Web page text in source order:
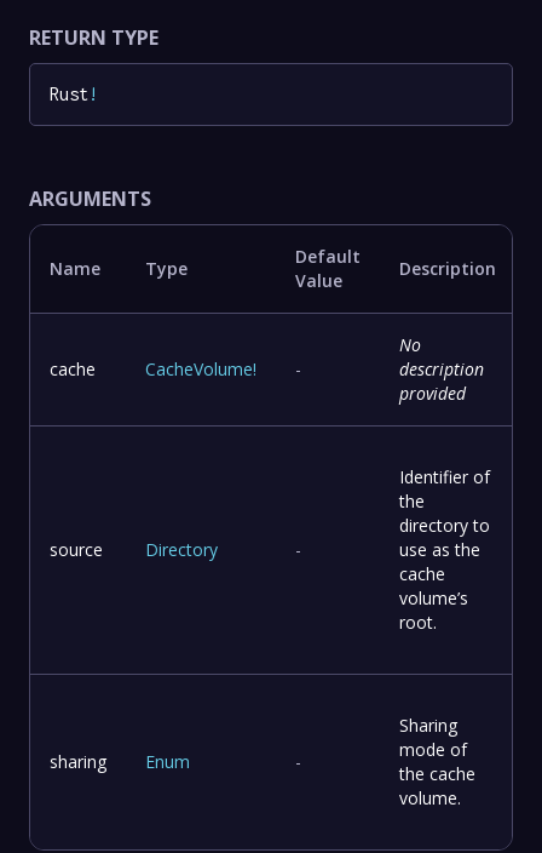
RETURN TYPE
Rust!
ARGUMENTS
Name Type
Default
Value
Description
cache CacheVolume! -
No
description
provided
source Directory -
Identifier of
the
directory to
use as the
cache
volume’s
root.
sharing Enum -
Sharing
mode of
the cache
volume.